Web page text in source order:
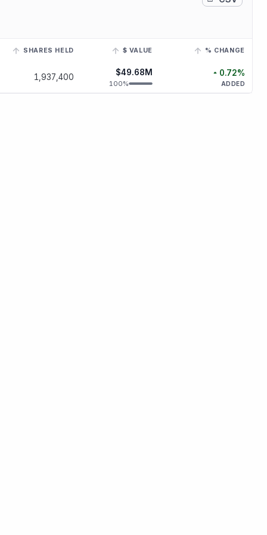
a linked ticker to view its historical trend.
SHARES HELD $ VALUE % CHANGE
1,937,400 $49.68M
100%
0.72%
increased
ADDED